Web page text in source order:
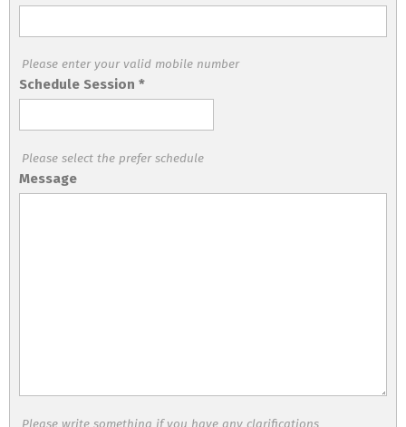
Please enter your valid mobile number
Schedule Session *
Please select the prefer schedule
Message
Please write something if you have any clarifications